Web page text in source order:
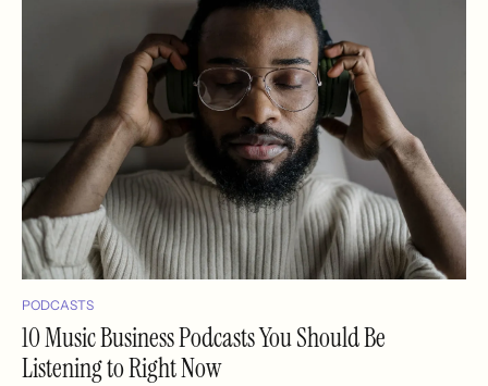
PODCASTS
10 Music Business Podcasts You Should Be
Listening to Right Now